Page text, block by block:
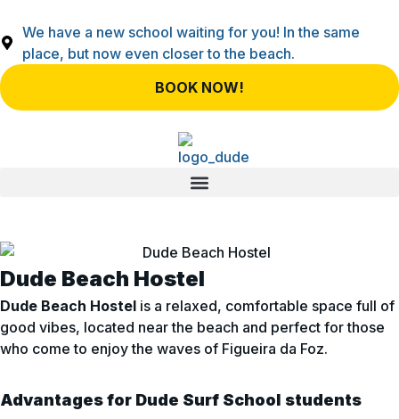
We have a new school waiting for you! In the same
place, but now even closer to the beach.
BOOK NOW!
Dude Beach Hostel
Dude Beach Hostel is a relaxed, comfortable space full of
good vibes, located near the beach and perfect for those
who come to enjoy the waves of Figueira da Foz.
Advantages for Dude Surf School students